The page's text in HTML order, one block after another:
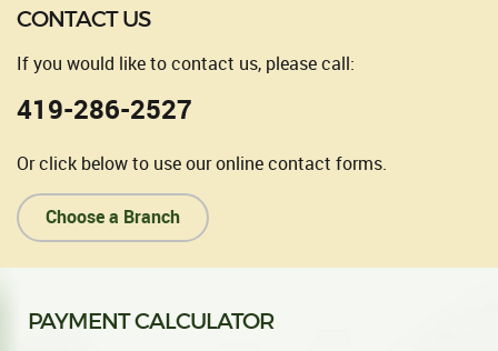
CONTACT US
If you would like to contact us, please call:
419-286-2527
Or click below to use our online contact forms.
Choose a Branch
PAYMENT CALCULATOR